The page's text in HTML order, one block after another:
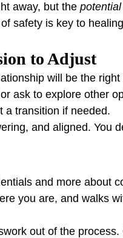
away, but the potential
safety is key to
to Adjust
will be the
ask to explore other
a transition if needed.
and aligned. You
and more about
you are, and walks
out of the